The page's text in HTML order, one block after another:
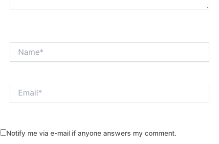
Notify me via e-mail if anyone answers my comment.